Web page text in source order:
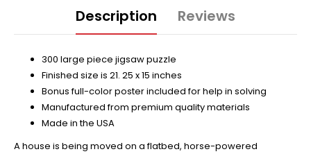
Description Reviews
300 large piece jigsaw puzzle
Finished size is 21. 25 x 15 inches
Bonus full-color poster included for help in solving
Manufactured from premium quality materials
Made in the USA
A house is being moved on a flatbed, horse-powered